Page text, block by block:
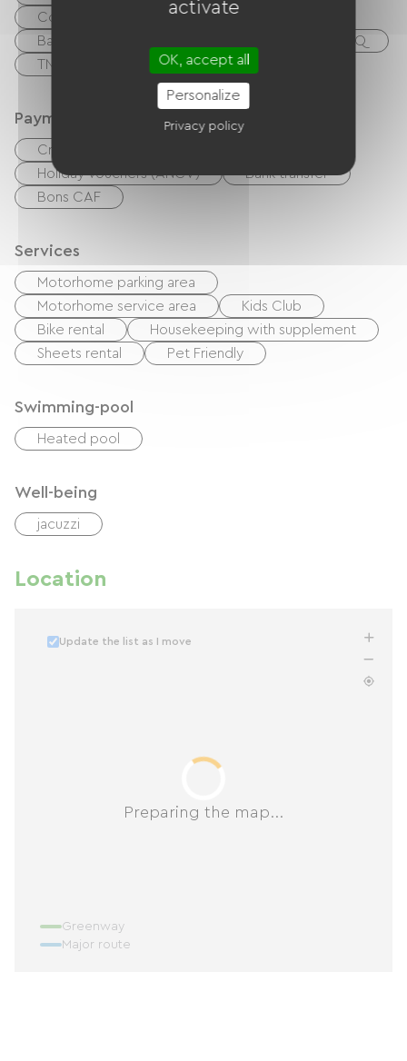
Collective washing machine
Baby equipment
BBQ
TNT
Internet access via cable
Payment method
Credit Card
Holiday vouchers (ANCV)
Bank transfer
Bons CAF
Services
Motorhome parking area
Motorhome service area
Kids Club
Bike rental
Housekeeping with supplement
Sheets rental
Pet Friendly
Swimming-pool
Heated pool
Well-being
jacuzzi
Location
Preparing the map...
Update the list as I move
Greenway
Major route
activate
OK, accept all
Personalize
Privacy policy